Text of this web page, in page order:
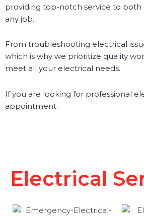
providing top-notch service to both
any job.
From troubleshooting electrical
which is why we prioritize quality
meet all your electrical needs.
If you are looking for professional
appointment.
Electrical